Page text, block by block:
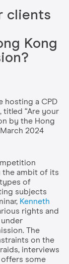
clients
Kong
hosting a CPD
titled “Are your
by the Hong
2024
the ambit of its
of
subjects
Kenneth
rights and
The
on the
interviews
some